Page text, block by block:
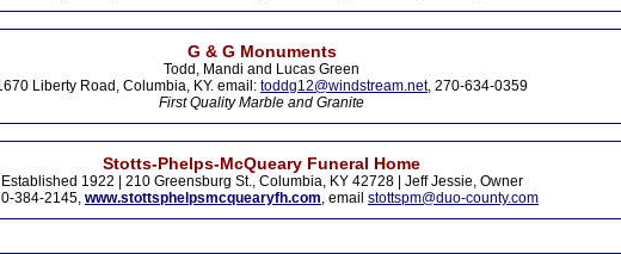
G & G Monuments
Todd, Mandi and Lucas Green
Liberty Road, Columbia, KY. email: toddg12@windstream.net, 270-634-0359
First Quality Marble and Granite
Stotts-Phelps-McQueary Funeral Home
Established 1922 | 210 Greensburg St., Columbia, KY 42728 | Jeff Jessie, Owner
384-2145, www.stottsphelpsmcquearyfh.com, email stottspm@duo-county.com